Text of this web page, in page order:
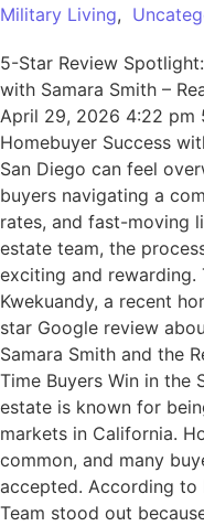
Military Living,
5-Star Review
with Samara Smith –
April 29, 2026 4:22 pm
Homebuyer Success
San Diego can feel
buyers navigating a
rates, and fast-moving
estate team, the
exciting and rewarding.
Kwekuandy, a recent
star Google review
Samara Smith and the
Time Buyers Win in the
estate is known for
markets in California.
common, and many
accepted. According to
Team stood out